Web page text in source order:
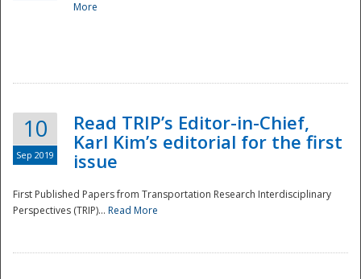
Disaster
More
10
Sep 2019
Read TRIP’s Editor-in-Chief,
Karl Kim’s editorial for the first
issue
First Published Papers from Transportation Research Interdisciplinary
Perspectives (TRIP)... Read More